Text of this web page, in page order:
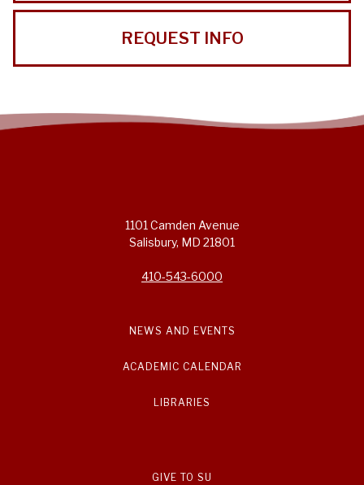
REQUEST INFO
1101 Camden Avenue
Salisbury, MD 21801
410-543-6000
NEWS AND EVENTS
ACADEMIC CALENDAR
LIBRARIES
GIVE TO SU